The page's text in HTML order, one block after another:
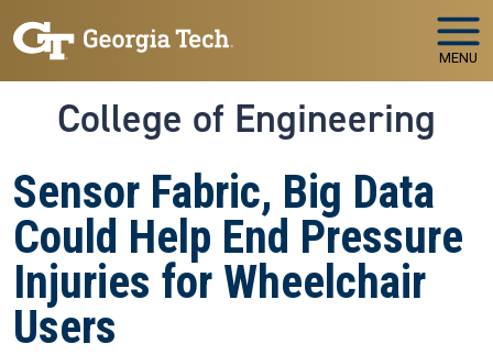
MENU
College of Engineering
Sensor Fabric, Big Data
Could Help End Pressure
Injuries for Wheelchair
Users